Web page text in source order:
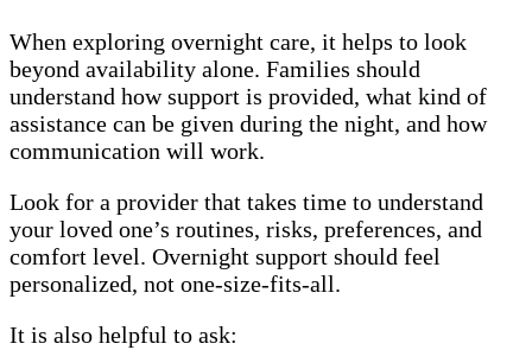
When exploring overnight care, it helps to look
beyond availability alone. Families should
understand how support is provided, what kind of
assistance can be given during the night, and how
communication will work.
Look for a provider that takes time to understand
your loved one’s routines, risks, preferences, and
comfort level. Overnight support should feel
personalized, not one-size-fits-all.
It is also helpful to ask: